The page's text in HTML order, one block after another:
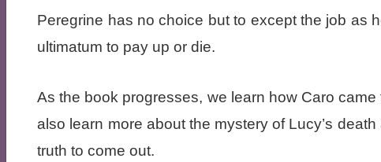
Peregrine has no choice but to except the job as
ultimatum to pay up or die.
As the book progresses, we learn how Caro
also learn more about the mystery of Lucy’s
truth to come out.